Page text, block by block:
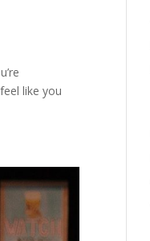
like you